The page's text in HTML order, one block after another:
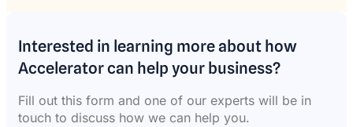
Interested in learning more about how
Accelerator can help your business?
Fill out this form and one of our experts will be in
touch to discuss how we can help you.